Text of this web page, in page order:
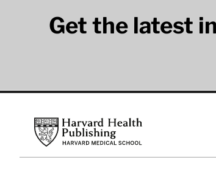
Get the latest
Harvard Health Publishing